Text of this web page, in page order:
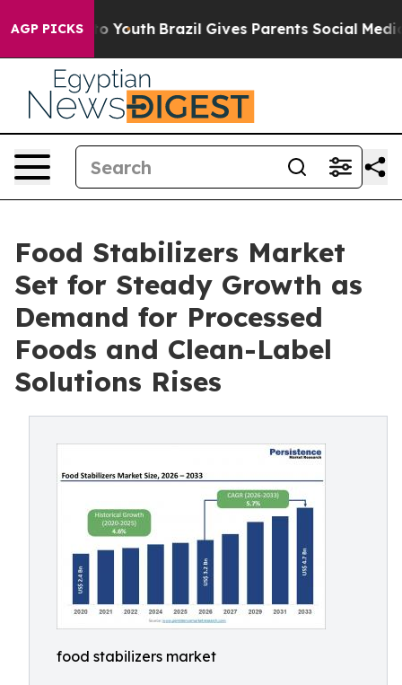
AGP PICKS
to Youth Brazil Gives Parents Social Media
Food Stabilizers Market
Set for Steady Growth as
Demand for Processed
Foods and Clean-Label
Solutions Rises
food stabilizers market